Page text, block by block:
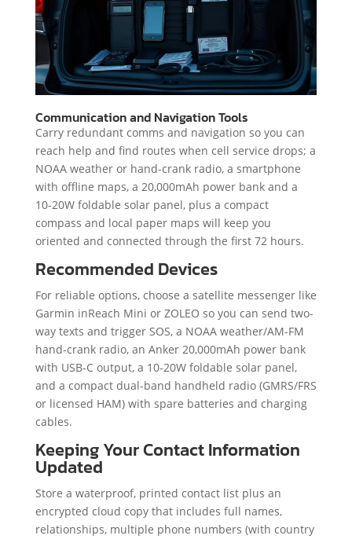
Communication and Navigation Tools
Carry redundant comms and navigation so you can
reach help and find routes when cell service drops; a
NOAA weather or hand-crank radio, a smartphone
with offline maps, a 20,000mAh power bank and a
10-20W foldable solar panel, plus a compact
compass and local paper maps will keep you
oriented and connected through the first 72 hours.
Recommended Devices
For reliable options, choose a satellite messenger like
Garmin inReach Mini or ZOLEO so you can send two-
way texts and trigger SOS, a NOAA weather/AM-FM
hand-crank radio, an Anker 20,000mAh power bank
with USB-C output, a 10-20W foldable solar panel,
and a compact dual-band handheld radio (GMRS/FRS
or licensed HAM) with spare batteries and charging
cables.
Keeping Your Contact Information
Updated
Store a waterproof, printed contact list plus an
encrypted cloud copy that includes full names,
relationships, multiple phone numbers (with country